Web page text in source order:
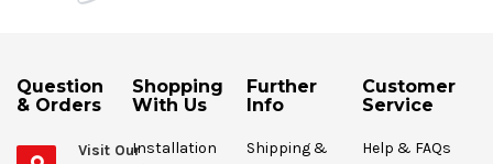
Question
& Orders
Visit Our
Shopping
With Us
Installation
Further
Info
Shipping &
Customer
Service
Help & FAQs